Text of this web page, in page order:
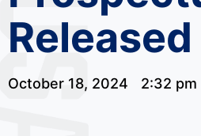
t
Released
October 18, 2024 2:32 pm